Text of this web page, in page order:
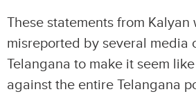
These statements from
misreported by several media
Telangana to make it seem
against the entire Telangana